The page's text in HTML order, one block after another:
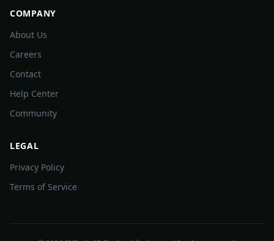
COMPANY
About Us
Careers
Contact
Help Center
Community
LEGAL
Privacy Policy
Terms of Service